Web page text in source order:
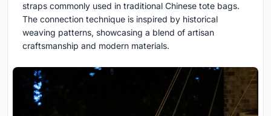
straps commonly used in traditional Chinese tote bags.
The connection technique is inspired by historical
weaving patterns, showcasing a blend of artisan
craftsmanship and modern materials.